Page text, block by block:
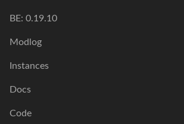
BE: 0.19.10
Modlog
Instances
Docs
Code